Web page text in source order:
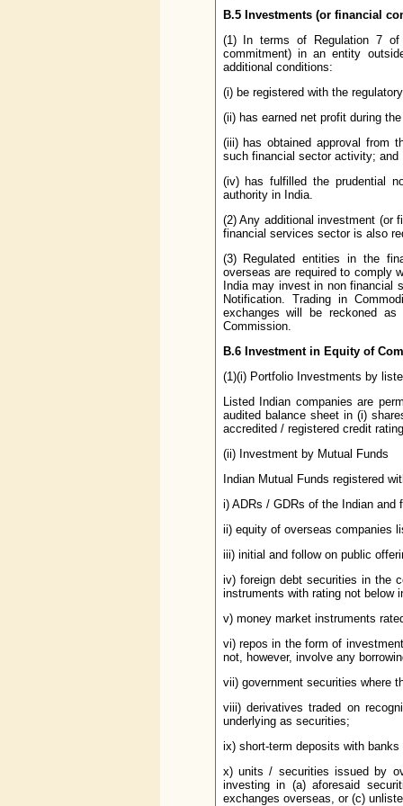
B.5 Investments (or financial
(1) In terms of Regulation 7 of
commitment) in an entity
additional conditions:
(i) be registered with the
(ii) has earned net profit during
(iii) has obtained approval from
such financial sector activity; and
(iv) has fulfilled the prudential
authority in India.
(2) Any additional investment (or
financial services sector is also
(3) Regulated entities in the
overseas are required to comply
India may invest in non financial
Notification. Trading in
exchanges will be reckoned
Commission.
B.6Investment in Equity of
(1)(i) Portfolio Investments by
Listed Indian companies are
audited balance sheet in (i)
accredited / registered credit
(ii) Investment by Mutual Funds
Indian Mutual Funds registered
i) ADRs / GDRs of the Indian and
ii) equity of overseas companies
iii) initial and follow on public
iv) foreign debt securities in the
instruments with rating not below
v) money market instruments
vi) repos in the form of
not, however, involve any
vii) government securities where
viii) derivatives traded on
underlying as securities;
ix) short-term deposits with
x) units / securities issued by
investing in (a) aforesaid
exchanges overseas, or (c)